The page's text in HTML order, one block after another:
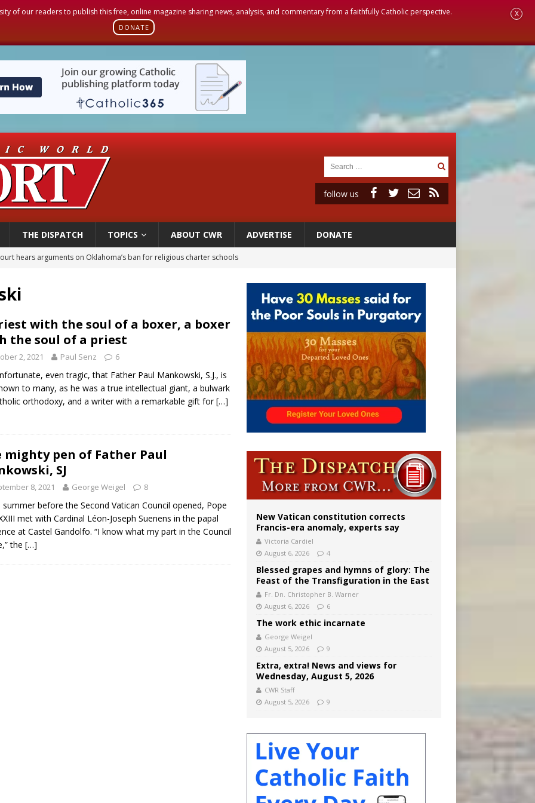
of our readers to publish this free, online magazine sharing news, analysis, and commentary from a faithfully Catholic perspective.
DONATE
X
follow us
THE DISPATCH TOPICS ABOUT CWR ADVERTISE DONATE
hospice bed opened as father faced scheduled assisted suicide
urge senators to back bill extending Haitian temporary protected status to 2029
Ceuta represents ‘historic mission’ for Spain
hears arguments on Oklahoma’s ban for religious charter schools
with the soul of a boxer, a boxer
the soul of a priest
2, 2021 Paul Senz 6
even tragic, that Father Paul Mankowski, S.J., is
to many, as he was a true intellectual giant, a bulwark
orthodoxy, and a writer with a remarkable gift for[…]
mighty pen of Father Paul
SJ
8, 2021 George Weigel 8
summer before the Second Vatican Council opened, Pope
met with Cardinal Léon-Joseph Suenens in the papal
at Castel Gandolfo. “I know what my part in the Council
the […]
New Vatican constitution corrects
Francis-era anomaly, experts say
Victoria Cardiel
August 6, 2026
4
Blessed grapes and hymns of glory: The
Feast of the Transfiguration in the East
Fr. Dn. Christopher B. Warner
August 6, 2026
6
The work ethic incarnate
George Weigel
August 5, 2026
9
Extra, extra! News and views for
Wednesday, August 5, 2026
CWR Staff
August 5, 2026
9